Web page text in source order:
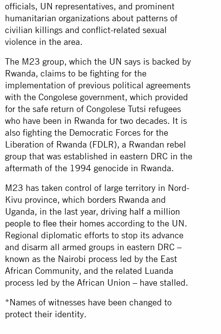
officials, UN representatives, and prominent
humanitarian organizations about patterns of
civilian killings and conflict-related sexual
violence in the area.
The M23 group, which the UN says is backed by
Rwanda, claims to be fighting for the
implementation of previous political agreements
with the Congolese government, which provided
for the safe return of Congolese Tutsi refugees
who have been in Rwanda for two decades. It is
also fighting the Democratic Forces for the
Liberation of Rwanda (FDLR), a Rwandan rebel
group that was established in eastern DRC in the
aftermath of the 1994 genocide in Rwanda.
M23 has taken control of large territory in Nord-
Kivu province, which borders Rwanda and
Uganda, in the last year, driving half a million
people to flee their homes according to the UN.
Regional diplomatic efforts to stop its advance
and disarm all armed groups in eastern DRC –
known as the Nairobi process led by the East
African Community, and the related Luanda
process led by the African Union – have stalled.
*Names of witnesses have been changed to
protect their identity.